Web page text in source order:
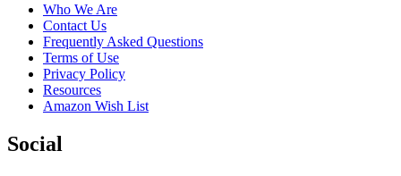
Who We Are
Contact Us
Frequently Asked Questions
Terms of Use
Privacy Policy
Resources
Amazon Wish List
Social